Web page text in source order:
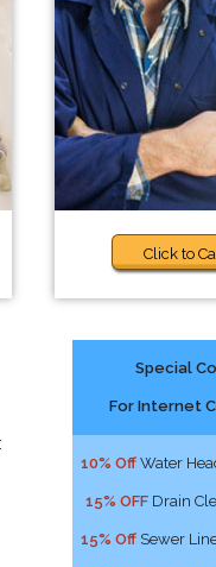
Click to
Special
For Internet
10% Off Water
15% OFF Drain
15% Off Sewer